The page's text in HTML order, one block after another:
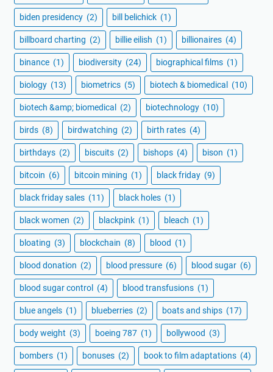
biden presidency (2) bill belichick (1)
billboard charting (2) billie eilish (1) billionaires (4)
binance (1) biodiversity (24) biographical films (1)
biology (13) biometrics (5) biotech & biomedical (10)
biotech &amp; biomedical (2) biotechnology (10)
birds (8) birdwatching (2) birth rates (4)
birthdays (2) biscuits (2) bishops (4) bison (1)
bitcoin (6) bitcoin mining (1) black friday (9)
black friday sales (11) black holes (1)
black women (2) blackpink (1) bleach (1)
bloating (3) blockchain (8) blood (1)
blood donation (2) blood pressure (6) blood sugar (6)
blood sugar control (4) blood transfusions (1)
blue angels (1) blueberries (2) boats and ships (17)
body weight (3) boeing 787 (1) bollywood (3)
bombers (1) bonuses (2) book to film adaptations (4)